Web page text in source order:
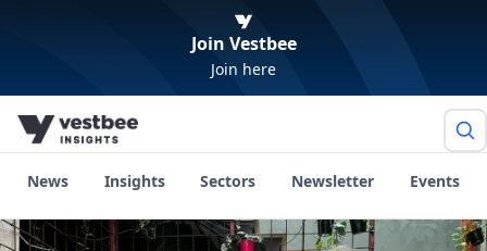
Join Vestbee
Join here
News Insights Sectors Newsletter Events